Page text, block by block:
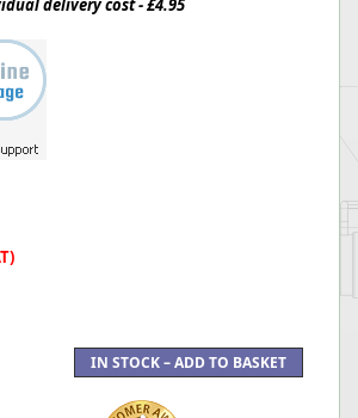
delivery cost - £4.95